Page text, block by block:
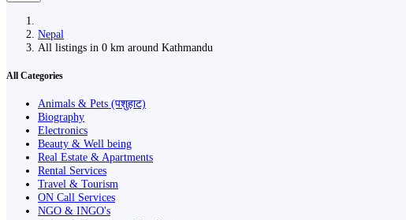
Nepal
All listings in 0 km around Kathmandu
All Categories
Animals & Pets (पशुहाट)
Biography
Electronics
Beauty & Well being
Real Estate & Apartments
Rental Services
Travel & Tourism
ON Call Services
NGO & INGO's